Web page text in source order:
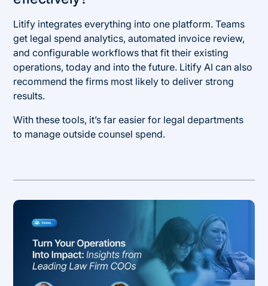
Litify integrates everything into one platform. Teams
get legal spend analytics, automated invoice review,
and configurable workflows that fit their existing
operations, today and into the future. Litify AI can also
recommend the firms most likely to deliver strong
results.
With these tools, it’s far easier for legal departments
to manage outside counsel spend.